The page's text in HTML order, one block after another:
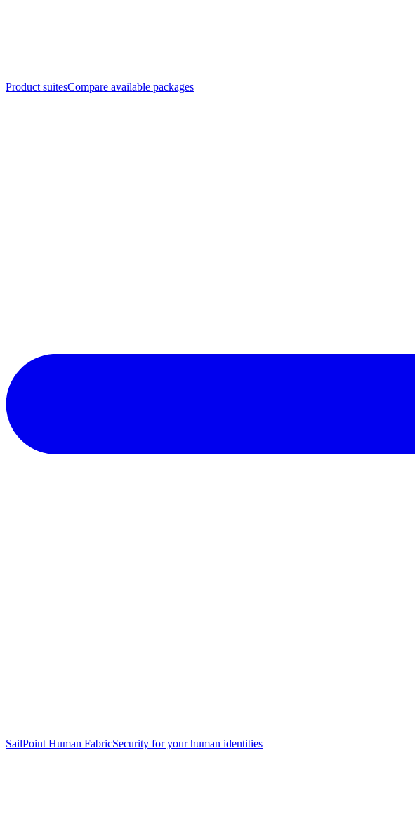
Product suitesCompare available packages
SailPoint Human FabricSecurity for your human identities